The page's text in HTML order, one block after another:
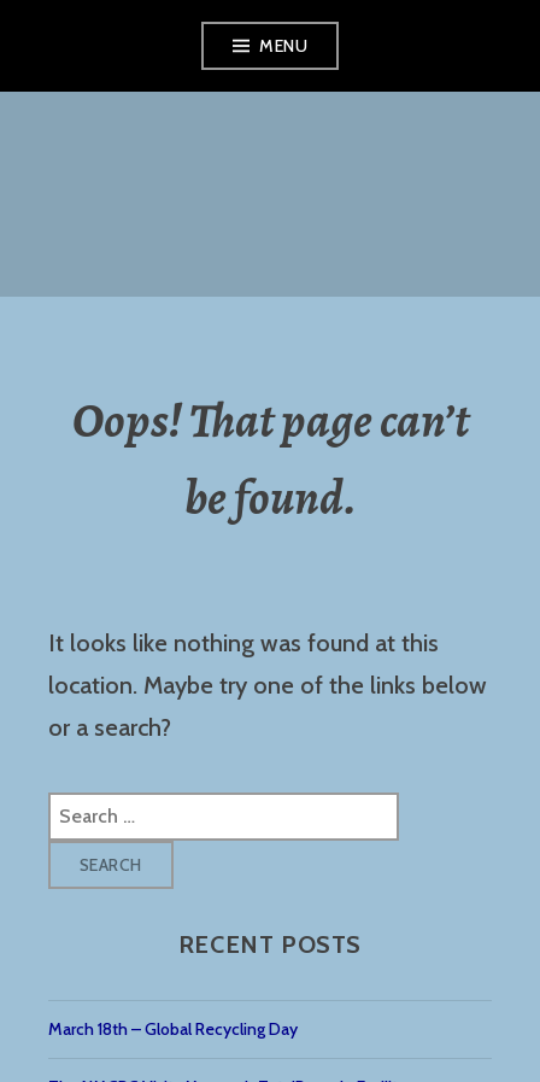
MENU
MONTGOMERY
RECYCLING
COMMISSION
Oops! That page can’t
be found.
It looks like nothing was found at this
location. Maybe try one of the links below
or a search?
Search
for:
RECENT POSTS
March 18th – Global Recycling Day